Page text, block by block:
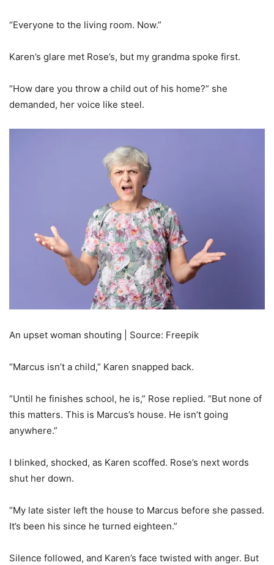
“Everyone to the living room. Now.”
Karen’s glare met Rose’s, but my grandma spoke first.
“How dare you throw a child out of his home?” she
demanded, her voice like steel.
An upset woman shouting | Source: Freepik
“Marcus isn’t a child,” Karen snapped back.
“Until he finishes school, he is,” Rose replied. “But none of
this matters. This is Marcus’s house. He isn’t going
anywhere.”
I blinked, shocked, as Karen scoffed. Rose’s next words
shut her down.
“My late sister left the house to Marcus before she passed.
It’s been his since he turned eighteen.”
Silence followed, and Karen’s face twisted with anger. But